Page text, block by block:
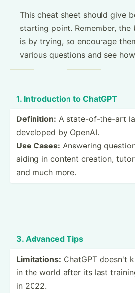
This cheat sheet should give
starting point. Remember, the
is by trying, so encourage
various questions and see
1. Introd­uction to ChatGPT
Defini­tion: A state-­of-­the-art
developed by OpenAI.
Use Cases: Answering
aiding in content creation,
and much more.
3. Advanced Tips
Limita­tions: ChatGPT doesn't
in the world after its last
in 2022.